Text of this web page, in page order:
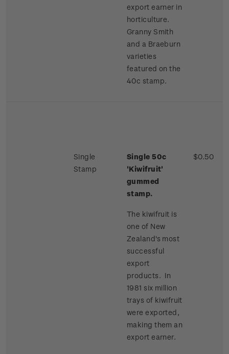
export earner in
horticulture.
Granny Smith
and a Braeburn
varieties
featured on the
40c stamp.
Single
Stamp
Single 50c
'Kiwifruit'
gummed
stamp.
The kiwifruit is
one of New
Zealand's most
successful
export
products. In
1981 six million
trays of kiwifruit
were exported,
making them an
export earner.
$0.50